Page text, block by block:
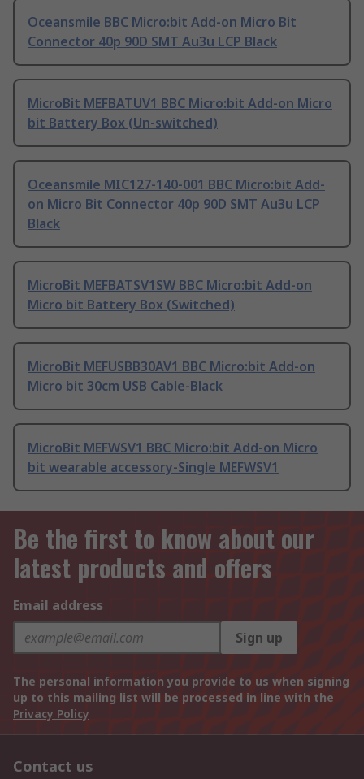
Oceansmile BBC Micro:bit Add-on Micro Bit
Connector 40p 90D SMT Au3u LCP Black
MicroBit MEFBATUV1 BBC Micro:bit Add-on Micro
bit Battery Box (Un-switched)
Oceansmile MIC127-140-001 BBC Micro:bit Add-
on Micro Bit Connector 40p 90D SMT Au3u LCP
Black
MicroBit MEFBATSV1SW BBC Micro:bit Add-on
Micro bit Battery Box (Switched)
MicroBit MEFUSBB30AV1 BBC Micro:bit Add-on
Micro bit 30cm USB Cable-Black
MicroBit MEFWSV1 BBC Micro:bit Add-on Micro
bit wearable accessory-Single MEFWSV1
Be the first to know about our
latest products and offers
Email address
Sign up
The personal information you provide to us when signing
up to this mailing list will be processed in line with the
Privacy Policy
Contact us